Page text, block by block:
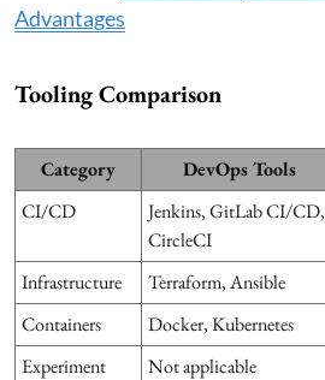
Advantages
Tooling Comparison
Category DevOps Tools
CI/CD
Jenkins, GitLab CI/CD,
CircleCI
Infrastructure
Terraform, Ansible
Containers
Docker, Kubernetes
Experiment
Not applicable